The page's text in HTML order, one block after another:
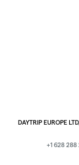
DAYTRIP EUROPE
+1 628 288